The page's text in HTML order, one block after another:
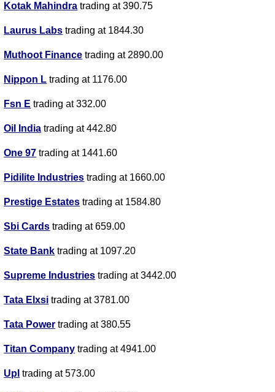
Kotak Mahindra trading at 390.75
Laurus Labs trading at 1844.30
Muthoot Finance trading at 2890.00
Nippon L trading at 1176.00
Fsn E trading at 332.00
Oil India trading at 442.80
One 97 trading at 1441.60
Pidilite Industries trading at 1660.00
Prestige Estates trading at 1584.80
Sbi Cards trading at 659.00
State Bank trading at 1097.20
Supreme Industries trading at 3442.00
Tata Elxsi trading at 3781.00
Tata Power trading at 380.55
Titan Company trading at 4941.00
Upl trading at 573.00